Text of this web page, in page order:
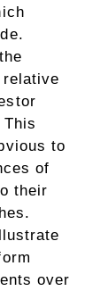
to
of
their
over